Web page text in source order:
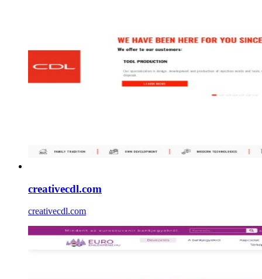
creativecdl.com
creativecdl.com